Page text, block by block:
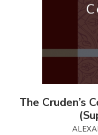
The Cruden’s